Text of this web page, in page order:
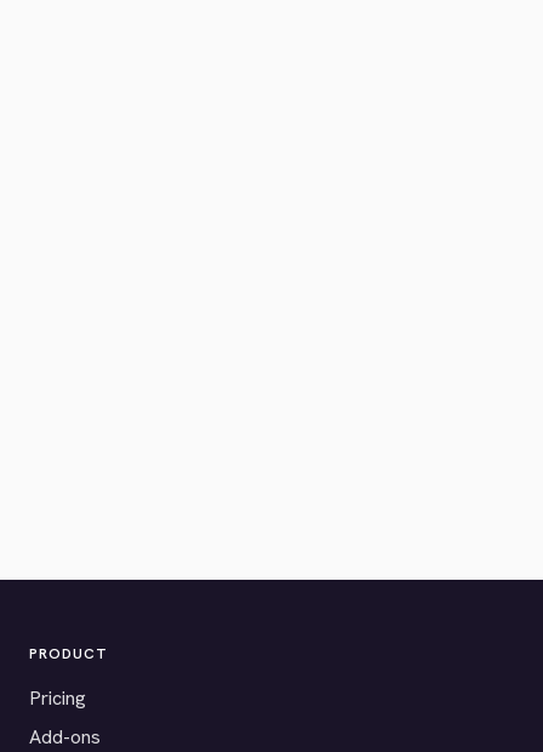
PRODUCT
Pricing
Add-ons